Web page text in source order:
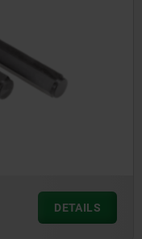
DETAILS